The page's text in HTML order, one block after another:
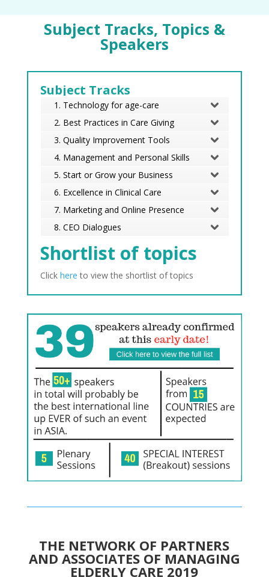
Subject Tracks, Topics &
Speakers
Subject Tracks
1. Technology for age-care
2. Best Practices in Care Giving
3. Quality Improvement Tools
4. Management and Personal Skills
5. Start or Grow your Business
6. Excellence in Clinical Care
7. Marketing and Online Presence
8. CEO Dialogues
Shortlist of topics
Click here to view the shortlist of topics
THE NETWORK OF PARTNERS
AND ASSOCIATES OF MANAGING
ELDERLY CARE 2019